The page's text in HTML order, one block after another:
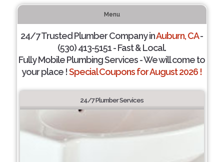
Menu
24/7 Trusted Plumber Company inAuburn, CA-
(530) 413-5151 - Fast & Local.
Fully Mobile Plumbing Services - We will come to
your place !Special Coupons for August 2026 !
24/7 Plumber Services